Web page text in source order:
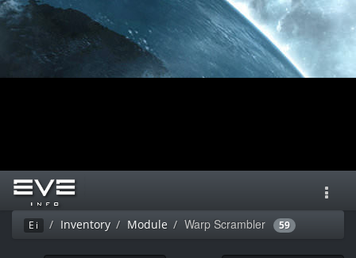
Ei Inventory Module Warp Scrambler 59